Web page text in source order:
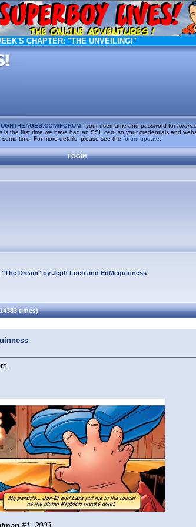
CHAPTER: "THE UNVEILING!"
FORUM- your username and password for
the first time we have had an SSL cert, so your credentials and
some time. For more details, please see the forum update
LOGIN
"The Dream" by Jeph Loeb and EdMcguinness
times)